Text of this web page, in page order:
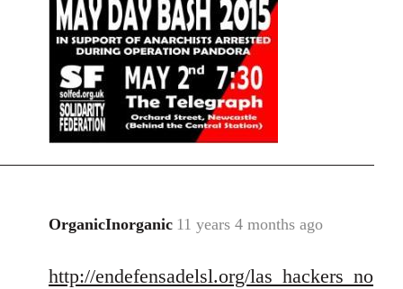
OrganicInorganic 11 years 4 months ago
In
to
http://endefensadelsl.org/las_hackers_no